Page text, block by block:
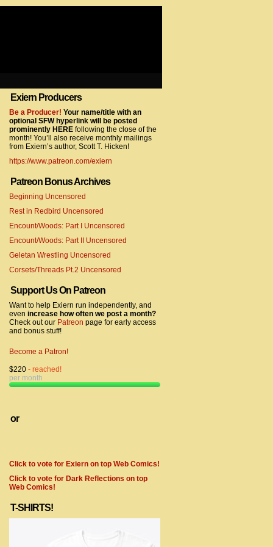
gtag/js?id=UA-22856846-7″></script>
Exiern Producers
Be a Producer! Your name/title with an
optional SFW hyperlink will be posted
prominently HERE following the close of the
month! You’ll also receive monthly mailings
from Exiern’s author, Scott T. Hicken!
https://www.patreon.com/exiern
Patreon Bonus Archives
Beginning Uncensored
Rest in Redbird Uncensored
Encount/Woods: Part I Uncensored
Encount/Woods: Part II Uncensored
Geletan Wrestling Uncensored
Corsets/Threads Pt.2 Uncensored
Support Us On Patreon
Want to help Exiern run independently, and
even increase how often we post a month?
Check out our Patreon page for early access
and bonus stuff!
Become a Patron!
$220 - reached!
per month
or
Click to vote for Exiern on top Web Comics!
Click to vote for Dark Reflections on top
Web Comics!
T-SHIRTS!